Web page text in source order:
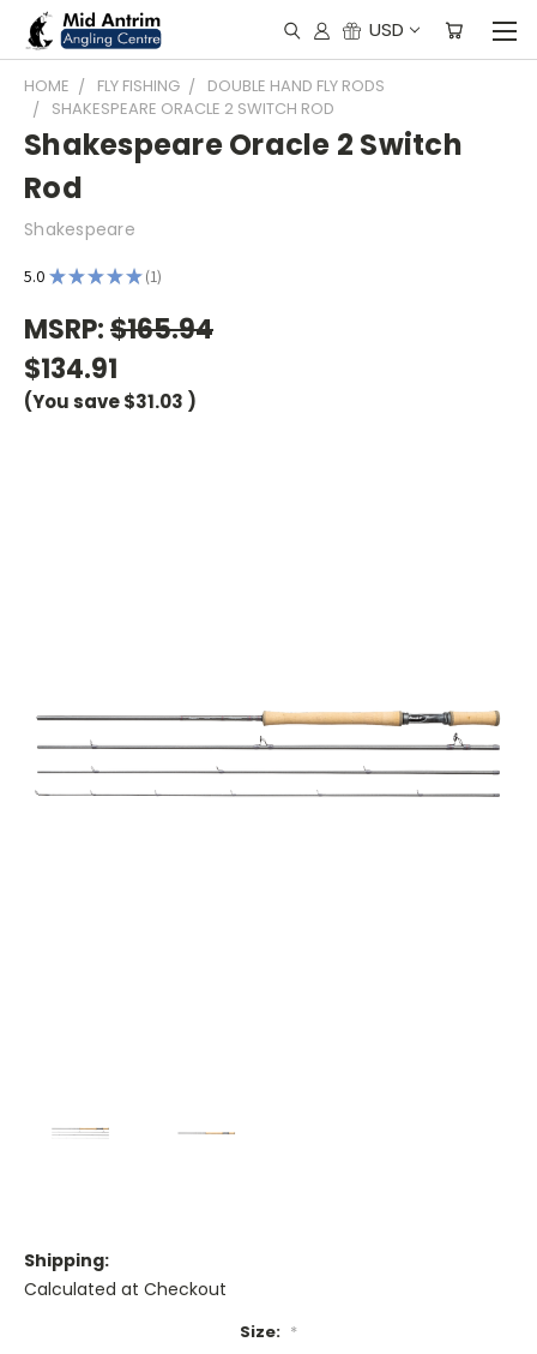
USD
HOME FLY FISHING
DOUBLE HAND FLY RODS
SHAKESPEARE ORACLE 2 SWITCH ROD
Shakespeare Oracle 2 Switch
Rod
Shakespeare
5.0 ★★★★★ 1
1
MSRP:$165.94
$134.91
(You save$31.03 )
Shipping:
Calculated at Checkout
Size: *